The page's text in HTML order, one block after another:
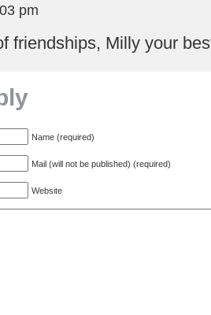
pm
friendships, Milly your
Name (required)
Mail (will not be published) (required)
Website